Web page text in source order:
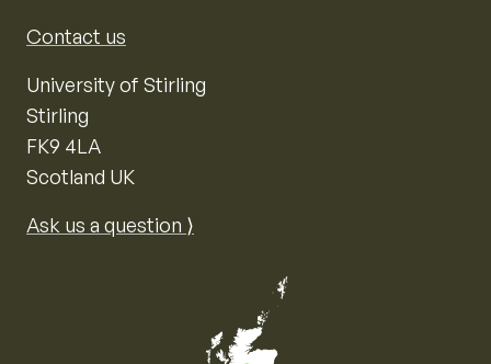
Contact us
University of Stirling
Stirling
FK9 4LA
Scotland UK
Ask us a question ⟩